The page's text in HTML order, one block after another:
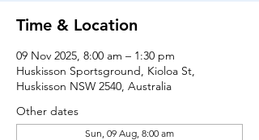
Time & Location
09 Nov 2025, 8:00 am – 1:30 pm
Huskisson Sportsground, Kioloa St,
Huskisson NSW 2540, Australia
Other dates
Sun, 09 Aug, 8:00 am